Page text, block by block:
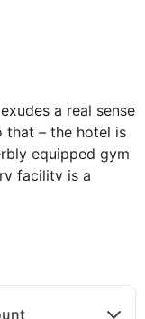
a real sense
that – the hotel is
equipped gym
facility is a
appreciate its
resorts and an
And Aiya